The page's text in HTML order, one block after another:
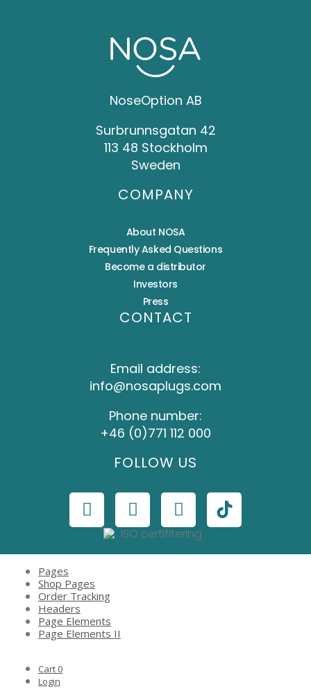
NoseOption AB
Surbrunnsgatan 42
113 48 Stockholm
Sweden
COMPANY
About NOSA
Frequently Asked Questions
Become a distributor
Investors
Press
CONTACT
Email address:
info@nosaplugs.com
Phone number:
+46 (0)771 112 000
FOLLOW US
Pages
Shop Pages
Order Tracking
Headers
Page Elements
Page Elements II
Cart 0
Login